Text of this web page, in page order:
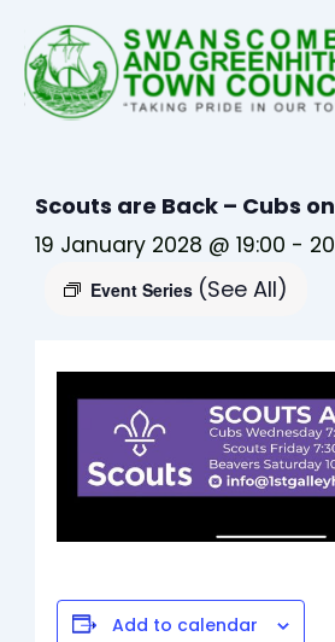
content
Scouts are Back – Cubs
19 January 2028 @ 19:00 -
Event Series (See All)
Add to calendar